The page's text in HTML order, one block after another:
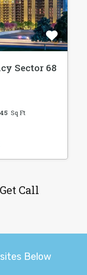
Sector 68
Sq Ft
Call
Below